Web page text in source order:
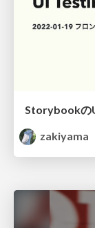
Storybookの
zakiyama